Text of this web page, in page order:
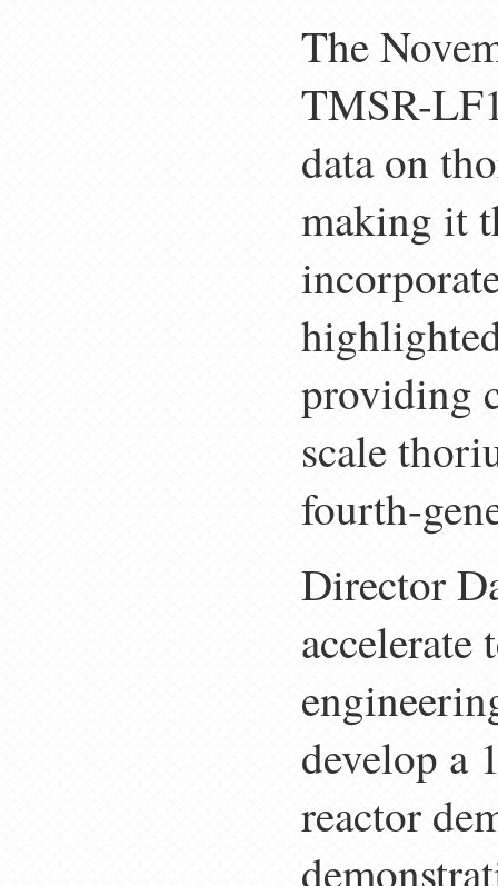
The
TMSR-
data on
making it
providing
scale
fourth-
Director
develop a
reactor